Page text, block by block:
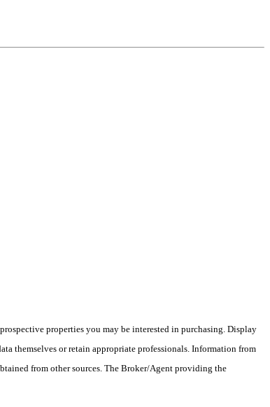
properties you may be interested in purchasing. Display
themselves or retain appropriate professionals. Information from
from other sources. The Broker/Agent providing the